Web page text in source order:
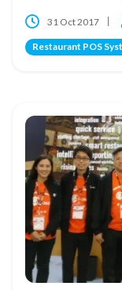
31 Oct 2017
Restaurant POS